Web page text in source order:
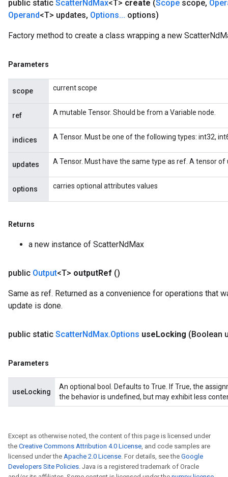
public static ScatterNdMax<T> create (Scope scope,
Operand<T> updates, Options... options)
Factory method to create a class wrapping a new
Parameters
scope current scope
ref A mutable Tensor. Should be from a Variable node.
indices A Tensor. Must be one of the following types: int32,
updates A Tensor. Must have the same type as ref. A tensor
options carries optional attributes values
Returns
a new instance of ScatterNdMax
public Output<T> outputRef ()
Same as ref. Returned as a convenience for operations that
update is done.
public static ScatterNdMax.Options useLocking (Boolean
Parameters
useLocking
An optional bool. Defaults to True. If True, the
the behavior is undefined, but may exhibit less
Except as otherwise noted, the content of this page is licensed under
the Creative Commons Attribution 4.0 License, and code samples are
licensed under the Apache 2.0 License. For details, see the Google
Developers Site Policies. Java is a registered trademark of Oracle